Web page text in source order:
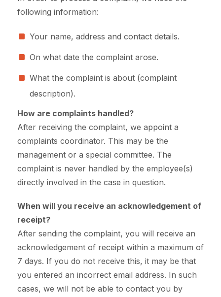
following information:
Your name, address and contact details.
On what date the complaint arose.
What the complaint is about (complaint
description).
How are complaints handled?
After receiving the complaint, we appoint a
complaints coordinator. This may be the
management or a special committee. The
complaint is never handled by the employee(s)
directly involved in the case in question.
When will you receive an acknowledgement of
receipt?
After sending the complaint, you will receive an
acknowledgement of receipt within a maximum of
7 days. If you do not receive this, it may be that
you entered an incorrect email address. In such
cases, we will not be able to contact you by